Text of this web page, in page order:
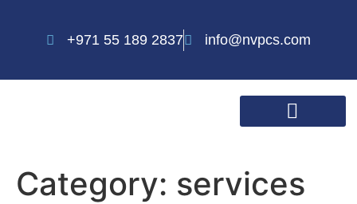
+971 55 189 2837 info@nvpcs.com
Category: services